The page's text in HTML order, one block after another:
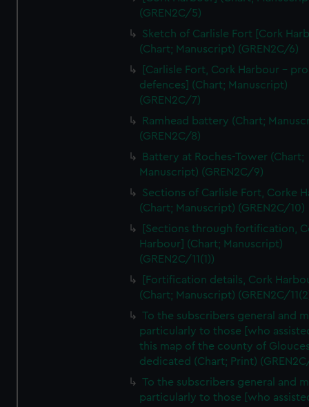
We’d like to use additional cookies to remember your
help us improve it. We may also use cookies to tailor our
marketing to your interests and deliver embedded content
from third-party sources. You can choose to allow all
cookies, change your preferences or opt-out at any time.
(GREN2C/5)
Sketch of Carlisle Fort [Cork
(Chart; Manuscript) (GREN2C/6)
[Carlisle Fort, Cork Harbour -
defences] (Chart; Manuscript)
(GREN2C/7)
Ramhead battery (Chart;
(GREN2C/8)
Battery at Roches-Tower (Chart;
Manuscript) (GREN2C/9)
Sections of Carlisle Fort, Corke
(Chart; Manuscript) (GREN2C/10)
[Sections through fortification,
Harbour] (Chart; Manuscript)
(GREN2C/11(1))
[Fortification details, Cork
(Chart; Manuscript) (GREN2C/
To the subscribers general and
particularly to those [who
this map of the county of
dedicated (Chart; Print)
To the subscribers general and
particularly to those [who